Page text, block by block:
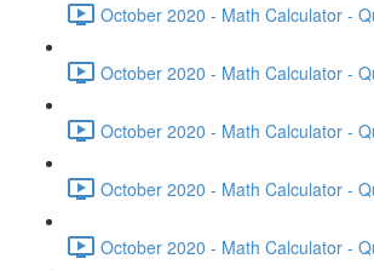
October 2020 - Math Calculator -
October 2020 - Math Calculator -
October 2020 - Math Calculator -
October 2020 - Math Calculator -
October 2020 - Math Calculator -